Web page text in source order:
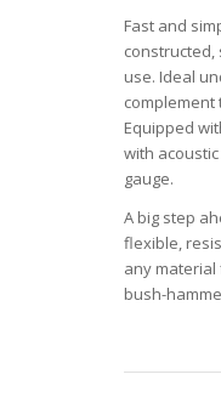
Fast and
use. Ideal
complement
Equipped
with
gauge.
A big step
flexible,
any
bush-